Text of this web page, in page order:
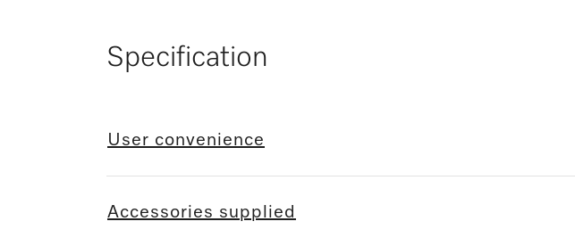
Specification
User convenience
Accessories supplied